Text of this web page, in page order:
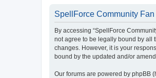
SpellForce Community
By accessing “SpellForce
not agree to be legally bound by all
changes. However, it is your
bound by the updated and/or
Our forums are powered by phpBB